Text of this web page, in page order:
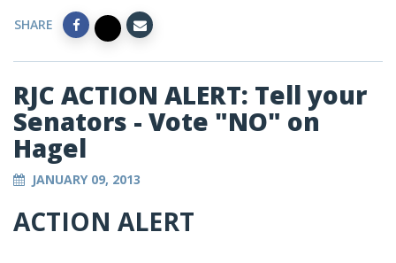
SHARE
RJC ACTION ALERT: Tell your
Senators - Vote "NO" on
Hagel
JANUARY 09, 2013
ACTION ALERT